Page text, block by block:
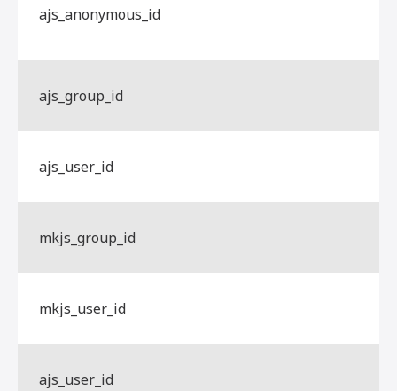
ajs_anonymous_id
ajs_group_id
ajs_user_id
mkjs_group_id
mkjs_user_id
ajs_user_id